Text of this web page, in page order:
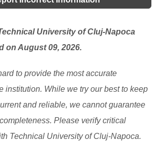
University of Cluj-Napoca
on August 09, 2026.
to provide the most accurate
institution. While we try our best to keep
and reliable, we cannot guarantee
Please verify critical
Technical University of Cluj-Napoca.